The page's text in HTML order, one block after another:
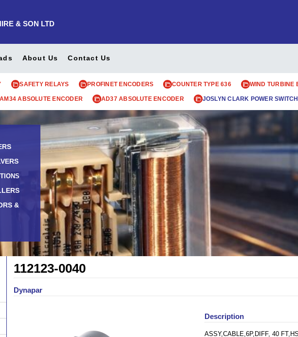
& SON LTD
About Us Contact Us
SAFETY RELAYS PROFINET ENCODERS COUNTER TYPE 636 WIND TURBINE
AM34 ABSOLUTE ENCODER AD37 ABSOLUTE ENCODER JOSLYN CLARK POWER
&
112123-0040
Dynapar
Description
ASSY,CABLE,6P,DIFF, 40